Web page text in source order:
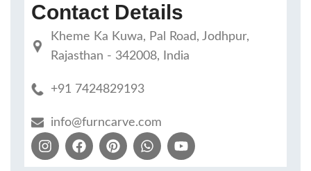
Contact Details
Kheme Ka Kuwa, Pal Road, Jodhpur,
Rajasthan - 342008, India
+91 7424829193
info@furncarve.com